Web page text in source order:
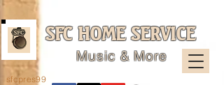
SFC HOME SERVICE
Music & More
sfcpres99